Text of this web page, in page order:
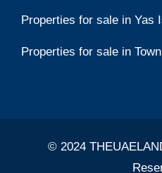
Properties for sale in Yas
Properties for sale in
© 2024